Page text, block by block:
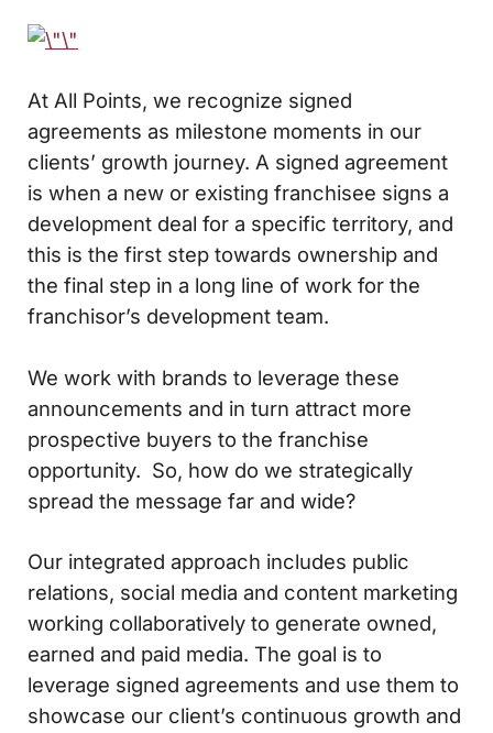
At All Points, we recognize signed
agreements as milestone moments in our
clients’ growth journey. A signed agreement
is when a new or existing franchisee signs a
development deal for a specific territory, and
this is the first step towards ownership and
the final step in a long line of work for the
franchisor’s development team.
We work with brands to leverage these
announcements and in turn attract more
prospective buyers to the franchise
opportunity. So, how do we strategically
spread the message far and wide?
Our integrated approach includes public
relations, social media and content marketing
working collaboratively to generate owned,
earned and paid media. The goal is to
leverage signed agreements and use them to
showcase our client’s continuous growth and